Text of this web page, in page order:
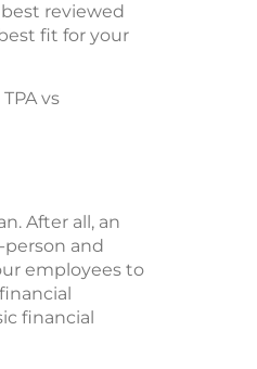
reviewed
fit for your
vs
After all, an
and
employees to
financial